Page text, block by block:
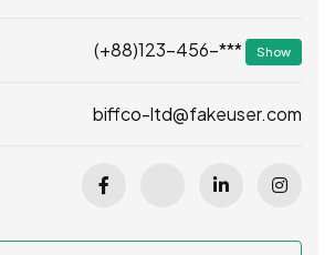
(+88)123-456-*** Show
biffco-ltd@fakeuser.com